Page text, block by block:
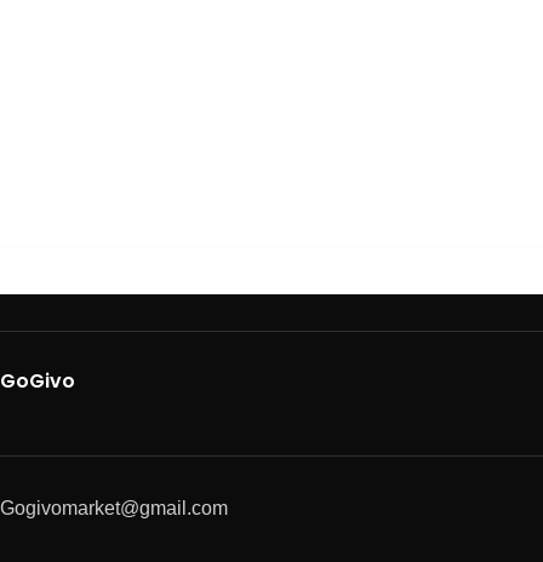
GoGivo
Gogivomarket@gmail.com